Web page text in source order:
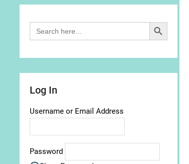
Search
for:
Search Button
Log In
Username or Email Address
Password